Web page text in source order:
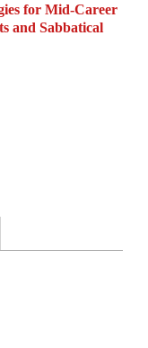
for Mid-Career
and Sabbatical